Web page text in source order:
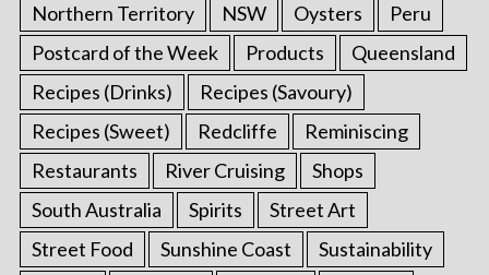
Northern Territory
NSW Oysters
Peru
Postcard of the Week
Products
Queensland
Recipes (Drinks)
Recipes (Savoury)
Recipes (Sweet)
Redcliffe
Reminiscing
Restaurants
River Cruising
Shops
South Australia
Spirits
Street Art
Street Food
Sunshine Coast
Sustainability